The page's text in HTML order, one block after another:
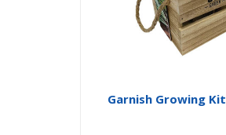
Garnish Growing Kit